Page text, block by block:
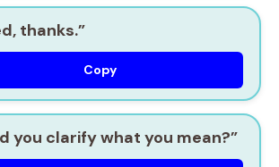
thanks.”
Copy
you clarify what you mean?”